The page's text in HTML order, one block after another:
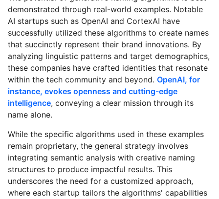
demonstrated through real-world examples. Notable
AI startups such as OpenAI and CortexAI have
successfully utilized these algorithms to create names
that succinctly represent their brand innovations. By
analyzing linguistic patterns and target demographics,
these companies have crafted identities that resonate
within the tech community and beyond. OpenAI, for
instance, evokes openness and cutting-edge
intelligence, conveying a clear mission through its
name alone.
While the specific algorithms used in these examples
remain proprietary, the general strategy involves
integrating semantic analysis with creative naming
structures to produce impactful results. This
underscores the need for a customized approach,
where each startup tailors the algorithms' capabilities